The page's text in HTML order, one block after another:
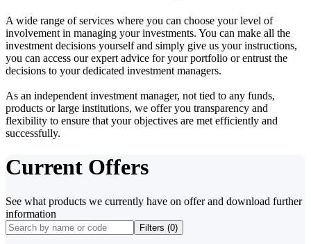
A wide range of services where you can choose your level of
involvement in managing your investments. You can make all the
investment decisions yourself and simply give us your instructions,
you can access our expert advice for your portfolio or entrust the
decisions to your dedicated investment managers.
As an independent investment manager, not tied to any funds,
products or large institutions, we offer you transparency and
flexibility to ensure that your objectives are met efficiently and
successfully.
Current Offers
See what products we currently have on offer and download further
information
Filters (0)